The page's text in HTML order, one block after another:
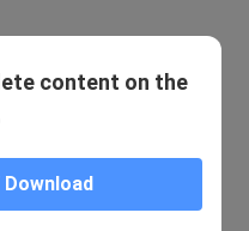
content on the
Download